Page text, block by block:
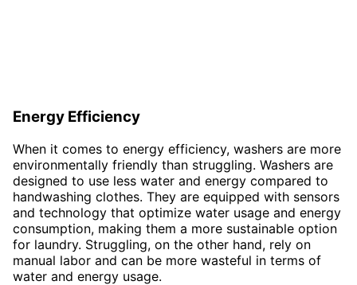
Energy Efficiency
When it comes to energy efficiency, washers are more
environmentally friendly than struggling. Washers are
designed to use less water and energy compared to
handwashing clothes. They are equipped with sensors
and technology that optimize water usage and energy
consumption, making them a more sustainable option
for laundry. Struggling, on the other hand, rely on
manual labor and can be more wasteful in terms of
water and energy usage.